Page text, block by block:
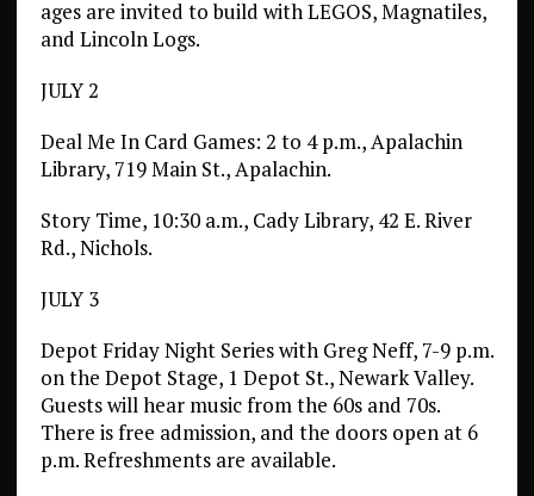
ages are invited to build with LEGOS, Magnatiles,
and Lincoln Logs.
JULY 2
Deal Me In Card Games: 2 to 4 p.m., Apalachin
Library, 719 Main St., Apalachin.
Story Time, 10:30 a.m., Cady Library, 42 E. River
Rd., Nichols.
JULY 3
Depot Friday Night Series with Greg Neff, 7-9 p.m.
on the Depot Stage, 1 Depot St., Newark Valley.
Guests will hear music from the 60s and 70s.
There is free admission, and the doors open at 6
p.m. Refreshments are available.